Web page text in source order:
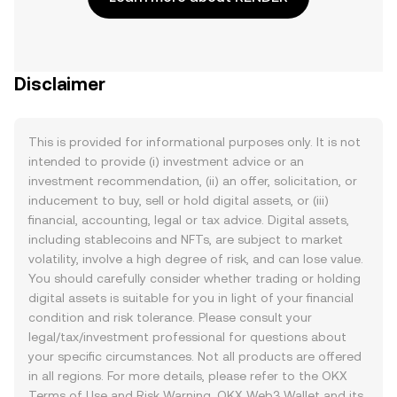
Disclaimer
This is provided for informational purposes only. It is not
intended to provide (i) investment advice or an
investment recommendation, (ii) an offer, solicitation, or
inducement to buy, sell or hold digital assets, or (iii)
financial, accounting, legal or tax advice. Digital assets,
including stablecoins and NFTs, are subject to market
volatility, involve a high degree of risk, and can lose value.
You should carefully consider whether trading or holding
digital assets is suitable for you in light of your financial
condition and risk tolerance. Please consult your
legal/tax/investment professional for questions about
your specific circumstances. Not all products are offered
in all regions. For more details, please refer to the OKX